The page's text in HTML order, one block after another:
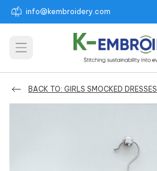
info@kembroidery.com
Open main menu
BACK TO: GIRLS SMOCKED DRESSES